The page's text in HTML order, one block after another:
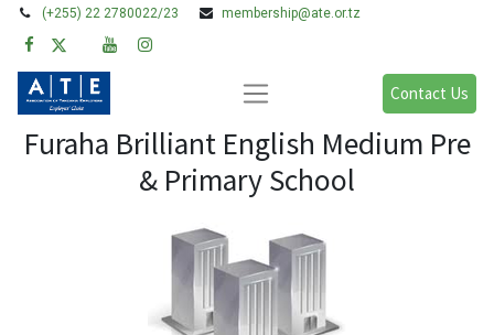
(+255) 22 2780022/23 membership@ate.or.tz
Contact Us
Furaha Brilliant English Medium Pre
& Primary School